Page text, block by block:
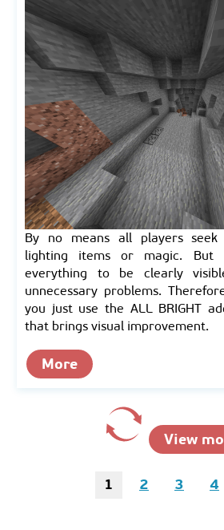
By no means all players
lighting items or magic. But
everything to be clearly
unnecessary problems.
you just use the ALL BRIGHT
that brings visual improvement.
More
View
1 2 3 4